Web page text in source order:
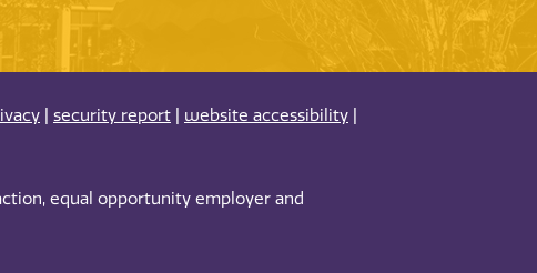
security report website accessibility
equal opportunity employer and